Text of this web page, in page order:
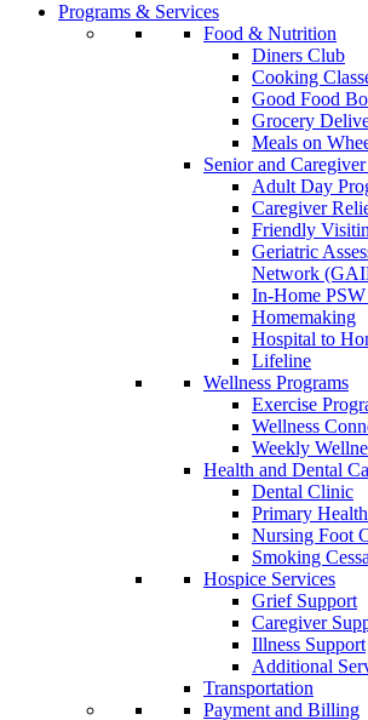
Programs & Services
Food & Nutrition
Diners Club
Cooking
Good Food
Grocery
Meals on
Senior and
Adult Day
Caregiver
Friendly
Geriatric
Network
In-Home PSW
Homemaking
Hospital to
Lifeline
Wellness Programs
Exercise
Wellness
Weekly
Health and Dental
Dental Clinic
Primary
Nursing Foot
Smoking
Hospice Services
Grief Support
Caregiver
Illness Support
Additional
Transportation
Payment and Billing